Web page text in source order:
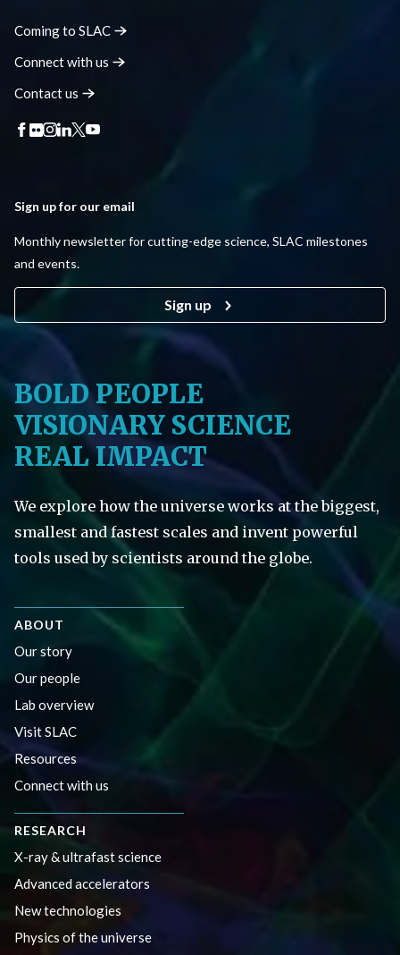
Coming to SLAC
Connect with us
Contactus
Sign up for our email
Monthly newsletter for cutting-edge science, SLAC milestones
and events.
Sign up
BOLD PEOPLE
VISIONARY SCIENCE
REAL IMPACT
We explore how the universe works at the biggest,
smallest and fastest scales and invent powerful
tools used by scientists around the globe.
ABOUT
Our story
Our people
Lab overview
Visit SLAC
Resources
Connect with us
RESEARCH
X-ray & ultrafast science
Advanced accelerators
New technologies
Physics of the universe